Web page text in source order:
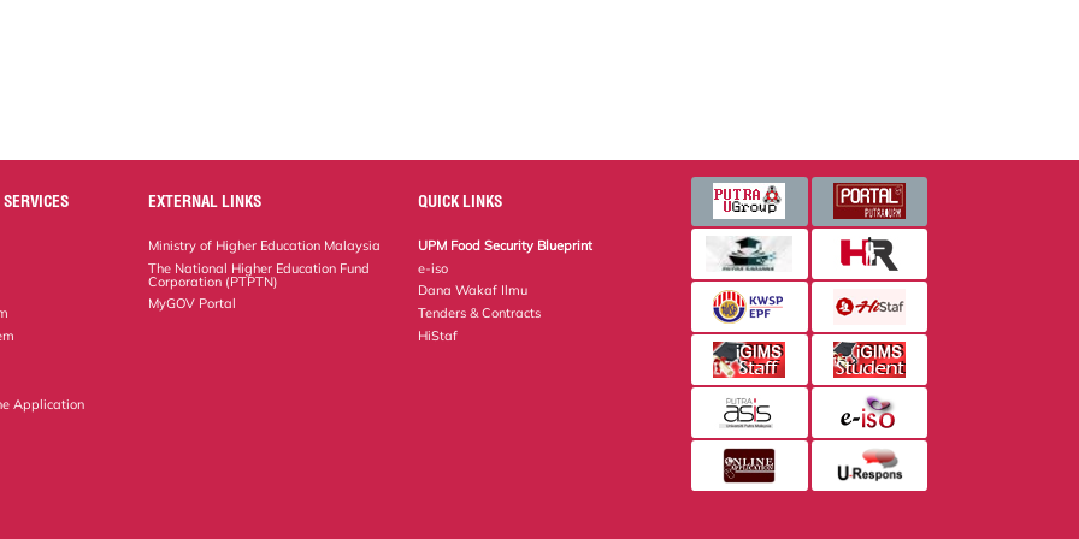
Application
EXTERNAL LINKS
Ministry of Higher Education Malaysia
The National Higher Education Fund
Corporation (PTPTN)
MyGOV Portal
QUICK LINKS
UPM Food Security Blueprint
e-iso
Dana Wakaf Ilmu
Tenders & Contracts
HiStaf